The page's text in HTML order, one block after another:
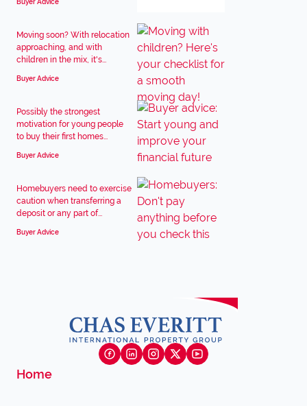
Buyer Advice
Moving soon? With relocation
approaching, and with
children in the mix, it's...
Buyer Advice
Possibly the strongest
motivation for young people
to buy their first homes...
Buyer Advice
Homebuyers need to exercise
caution when transferring a
deposit or any part of...
Buyer Advice
Home